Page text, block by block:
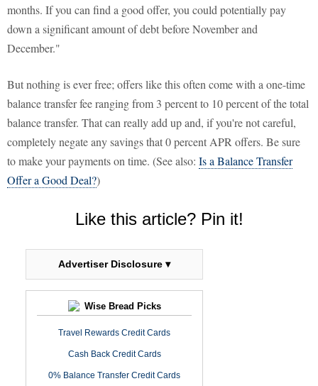
months. If you can find a good offer, you could potentially pay
down a significant amount of debt before November and
December."
But nothing is ever free; offers like this often come with a one-time
balance transfer fee ranging from 3 percent to 10 percent of the total
balance transfer. That can really add up and, if you're not careful,
completely negate any savings that 0 percent APR offers. Be sure
to make your payments on time. (See also: Is a Balance Transfer
Offer a Good Deal?)
Like this article? Pin it!
Advertiser Disclosure ▾
Wise Bread Picks
Travel Rewards Credit Cards
Cash Back Credit Cards
0% Balance Transfer Credit Cards